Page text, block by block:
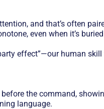
and that’s often
even when it’s
effect”—our human
the command,
language.